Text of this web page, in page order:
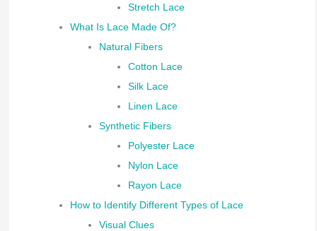
Stretch Lace
What Is Lace Made Of?
Natural Fibers
Cotton Lace
Silk Lace
Linen Lace
Synthetic Fibers
Polyester Lace
Nylon Lace
Rayon Lace
How to Identify Different Types of Lace
Visual Clues